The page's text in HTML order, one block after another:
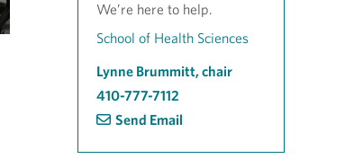
We’re here to help.
School of Health Sciences
Lynne Brummitt, chair
410-777-7112
Send Email